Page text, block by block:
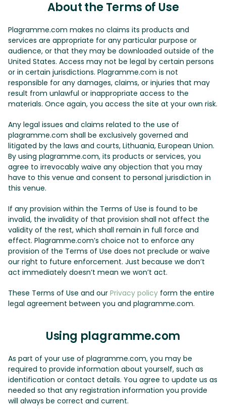
About the Terms of Use
Plagramme.com makes no claims its products and
services are appropriate for any particular purpose or
audience, or that they may be downloaded outside of the
United States. Access may not be legal by certain persons
or in certain jurisdictions. Plagramme.com is not
responsible for any damages, claims, or injuries that may
result from unlawful or inappropriate access to the
materials. Once again, you access the site at your own risk.
Any legal issues and claims related to the use of
plagramme.com shall be exclusively governed and
litigated by the laws and courts, Lithuania, European Union.
By using plagramme.com, its products or services, you
agree to irrevocably waive any objection that you may
have to this venue and consent to personal jurisdiction in
this venue.
If any provision within the Terms of Use is found to be
invalid, the invalidity of that provision shall not affect the
validity of the rest, which shall remain in full force and
effect. Plagramme.com’s choice not to enforce any
provision of the Terms of Use does not preclude or waive
our right to future enforcement. Just because we don’t
act immediately doesn’t mean we won’t act.
These Terms of Use and our Privacy policy form the entire
legal agreement between you and plagramme.com.
Using plagramme.com
As part of your use of plagramme.com, you may be
required to provide information about yourself, such as
identification or contact details. You agree to update us as
needed so that any registration information you provide
will always be correct and current.